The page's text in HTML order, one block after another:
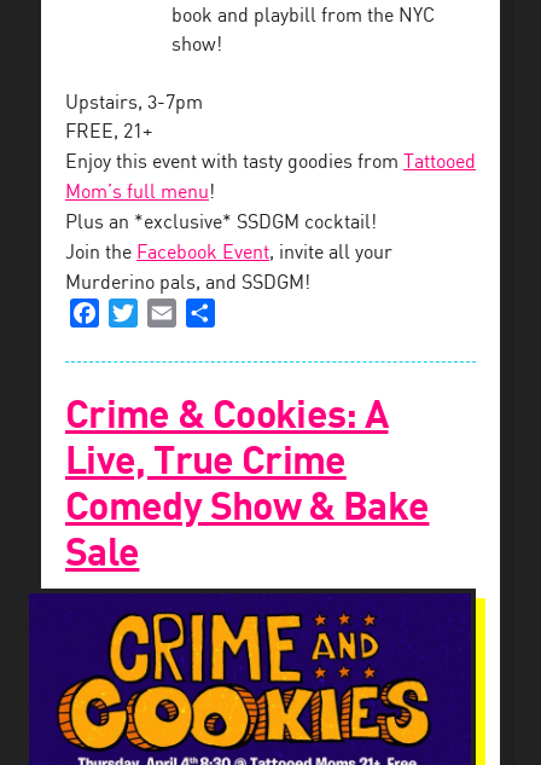
book and playbill from the NYC
show!
Upstairs, 3-7pm
FREE, 21+
Enjoy this event with tasty goodies from
Tattooed
Mom’s full menu!
Plus an *exclusive* SSDGM cocktail!
Join the Facebook Event, invite all your
Murderino pals, and SSDGM!
FacebookTwitterEmail
Crime & Cookies: A
Live, True Crime
Comedy Show & Bake
Sale